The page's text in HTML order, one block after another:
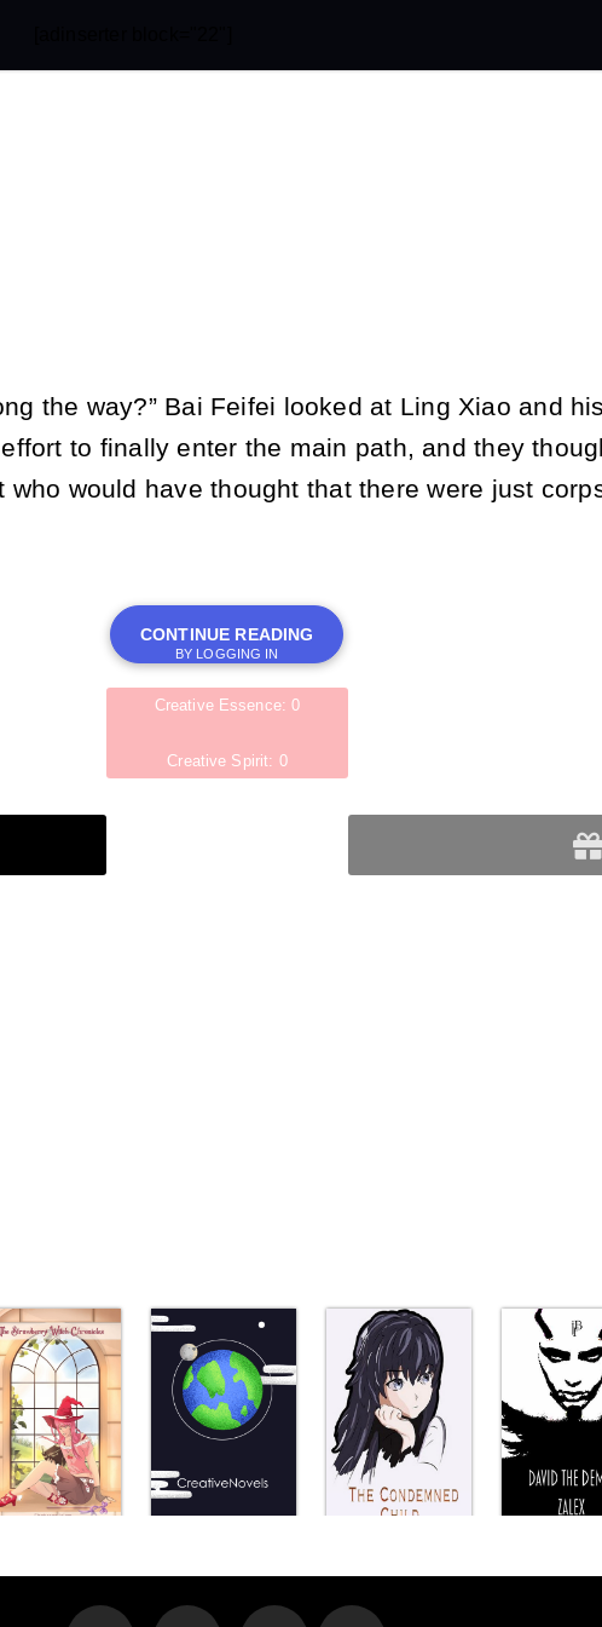
the way?” Bai Feifei looked at Ling Xiao and
to finally enter the main path, and they
would have thought that there were just
CONTINUE READING
BY LOGGING IN
Creative Essence: 0
Creative Spirit: 0